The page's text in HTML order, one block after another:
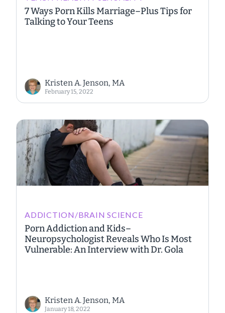
7 Ways Porn Kills Marriage–Plus Tips for
Talking to Your Teens
Kristen A. Jenson, MA
February 15, 2022
ADDICTION/BRAIN SCIENCE
Porn Addiction and Kids–
Neuropsychologist Reveals Who Is Most
Vulnerable: An Interview with Dr. Gola
Kristen A. Jenson, MA
January 18, 2022